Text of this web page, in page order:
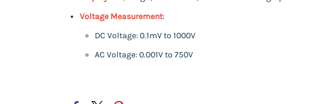
Voltage Measurement:
DC Voltage: 0.1mV to 1000V
AC Voltage: 0.001V to 750V